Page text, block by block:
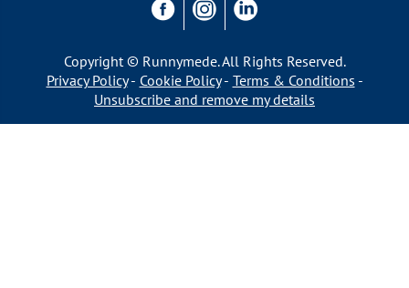
Copyright © Runnymede. All Rights Reserved.
Privacy Policy
Cookie Policy
Terms & Conditions
Unsubscribe and remove my details